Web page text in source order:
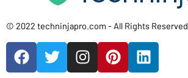
© 2022 techninjapro.com - All Rights Reserved